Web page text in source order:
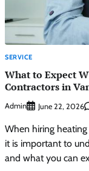
SERVICE
What to Expect
Contractors in
Admin June 22, 2026
When hiring
it is important to
and what you can